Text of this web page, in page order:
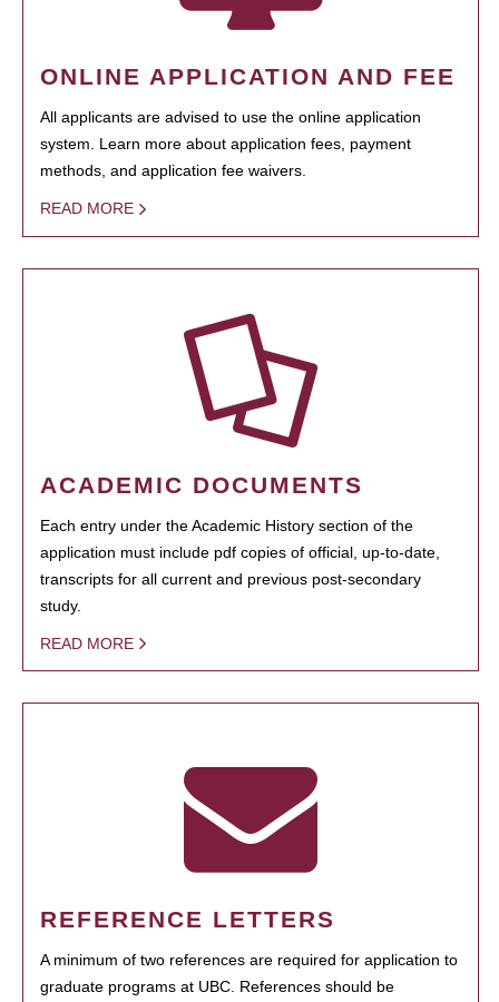
ONLINE APPLICATION AND FEE
All applicants are advised to use the online application
system. Learn more about application fees, payment
methods, and application fee waivers.
READ MORE
ACADEMIC DOCUMENTS
Each entry under the Academic History section of the
application must include pdf copies of official, up-to-date,
transcripts for all current and previous post-secondary
study.
READ MORE
REFERENCE LETTERS
A minimum of two references are required for application to
graduate programs at UBC. References should be